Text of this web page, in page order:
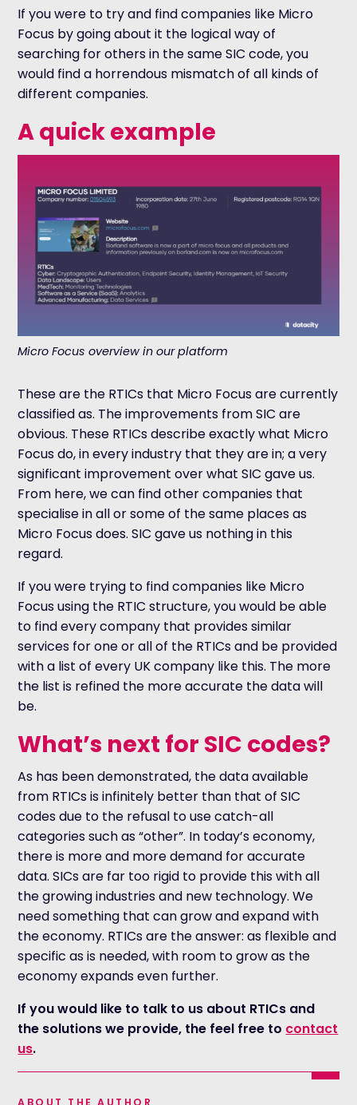
If you were to try and find companies like Micro
Focus by going about it the logical way of
searching for others in the same SIC code, you
would find a horrendous mismatch of all kinds of
different companies.
A quick example
Micro Focus overview in our platform
These are the RTICs that Micro Focus are currently
classified as. The improvements from SIC are
obvious. These RTICs describe exactly what Micro
Focus do, in every industry that they are in; a very
significant improvement over what SIC gave us.
From here, we can find other companies that
specialise in all or some of the same places as
Micro Focus does. SIC gave us nothing in this
regard.
If you were trying to find companies like Micro
Focus using the RTIC structure, you would be able
to find every company that provides similar
services for one or all of the RTICs and be provided
with a list of every UK company like this. The more
the list is refined the more accurate the data will
be.
What’s next for SIC codes?
As has been demonstrated, the data available
from RTICs is infinitely better than that of SIC
codes due to the refusal to use catch-all
categories such as “other”. In today’s economy,
there is more and more demand for accurate
data. SICs are far too rigid to provide this with all
the growing industries and new technology. We
need something that can grow and expand with
the economy. RTICs are the answer: as flexible and
specific as is needed, with room to grow as the
economy expands even further.
If you would like to talk to us about RTICs and
the solutions we provide, the feel free to contact
us.
ABOUT THE AUTHOR